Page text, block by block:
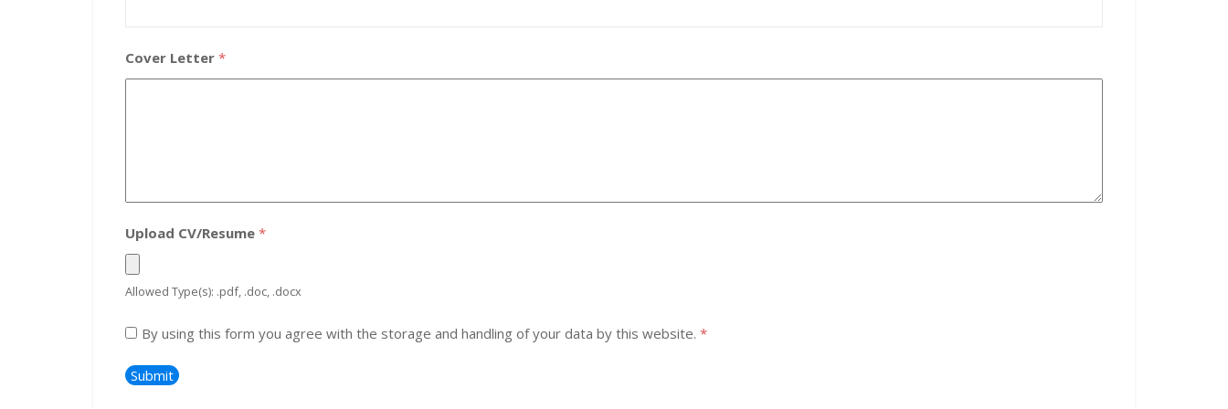
Cover Letter *
Upload CV/Resume *
Allowed Type(s): .pdf, .doc, .docx
By using this form you agree with the storage and handling of your data by this website. *